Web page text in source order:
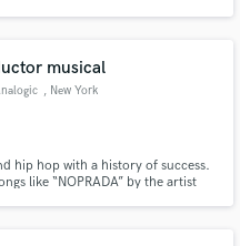
musical
, New York
hip hop with a history of success.
like “NOPRADA” by the artist